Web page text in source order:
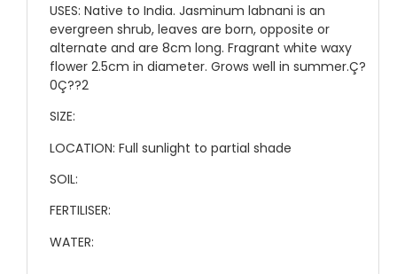
USES: Native to India. Jasminum labnani is an
evergreen shrub, leaves are born, opposite or
alternate and are 8cm long. Fragrant white waxy
flower 2.5cm in diameter. Grows well in summer.Ç?
0Ç??2
SIZE:
LOCATION: Full sunlight to partial shade
SOIL:
FERTILISER:
WATER: